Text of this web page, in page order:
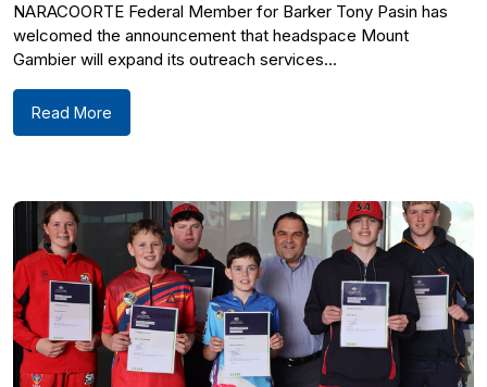
NARACOORTE Federal Member for Barker Tony Pasin has
welcomed the announcement that headspace Mount
Gambier will expand its outreach services...
Read More